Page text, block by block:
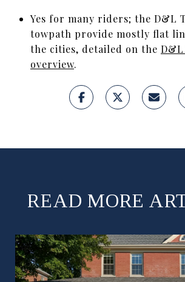
Yes for many riders; the D&L
towpath provide mostly flat
the cities, detailed on the
overview.
READ MORE